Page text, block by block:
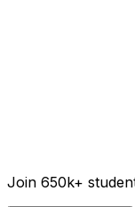
Join 650k+